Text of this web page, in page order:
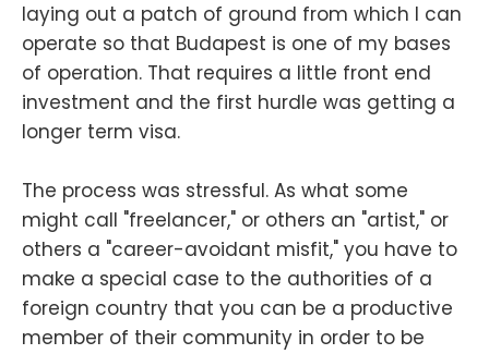
laying out a patch of ground from which I can
operate so that Budapest is one of my bases
of operation. That requires a little front end
investment and the first hurdle was getting a
longer term visa.
The process was stressful. As what some
might call "freelancer," or others an "artist," or
others a "career-avoidant misfit," you have to
make a special case to the authorities of a
foreign country that you can be a productive
member of their community in order to be